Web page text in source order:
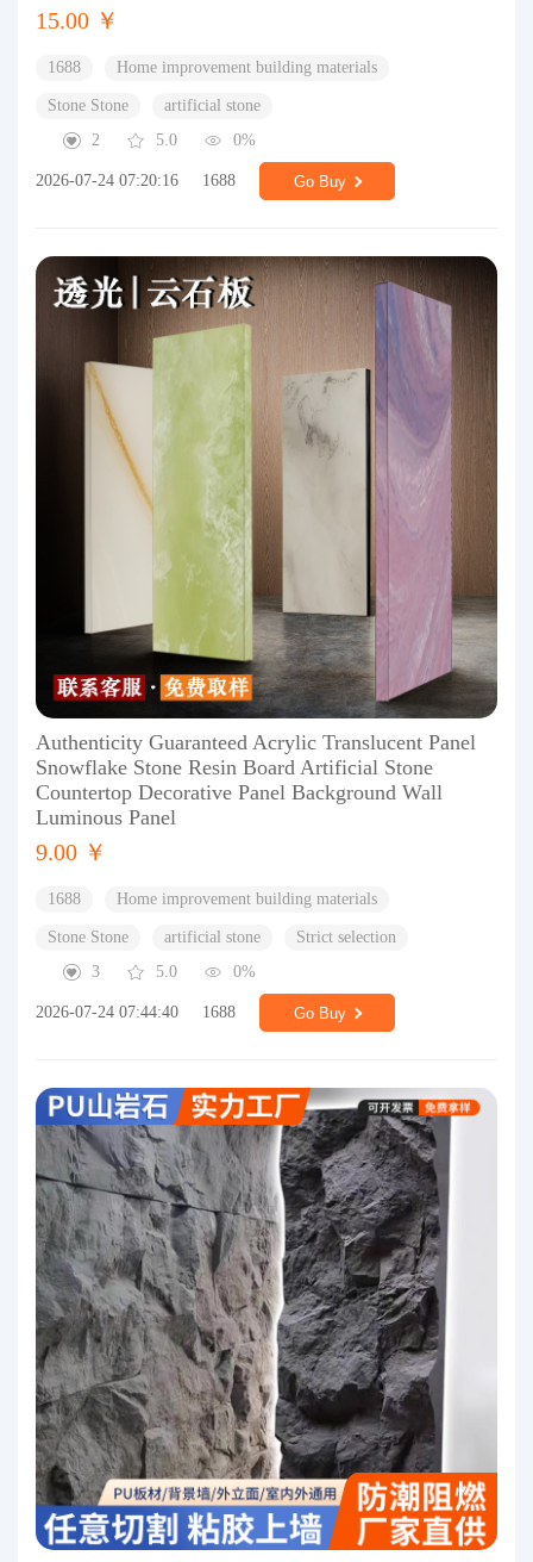
15.00 ￥
1688 Home improvement building materials
Stone Stone
artificial stone
2
5.0 0%
2026-07-24 07:20:16 1688 Go Buy
Authenticity Guaranteed Acrylic Translucent Panel
Snowflake Stone Resin Board Artificial Stone
Countertop Decorative Panel Background Wall
Luminous Panel
9.00 ￥
1688 Home improvement building materials
Stone Stone artificial stone
Strict selection
3
5.0 0%
2026-07-24 07:44:40 1688 Go Buy